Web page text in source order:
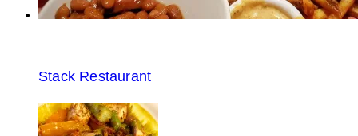
Stack Restaurant